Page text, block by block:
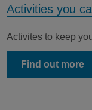
Activities you
Activites to keep
Find out more